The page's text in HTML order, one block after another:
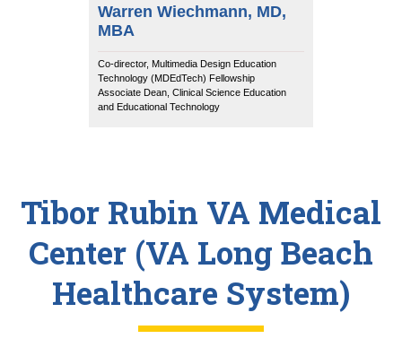
Warren Wiechmann, MD,
MBA
Co-director, Multimedia Design Education
Technology (MDEdTech) Fellowship
Associate Dean, Clinical Science Education
and Educational Technology
Tibor Rubin VA Medical
Center (VA Long Beach
Healthcare System)